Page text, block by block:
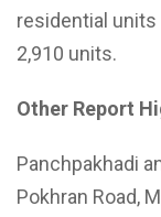
residential
2,910 units.
Other Report
Panchpakhadi
Pokhran Road,